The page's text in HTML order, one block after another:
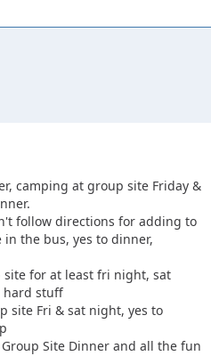
camping at group site Friday &
follow directions for adding to
the bus, yes to dinner,
for at least fri night, sat
hard stuff
site Fri & sat night, yes to
Site Dinner and all the fun